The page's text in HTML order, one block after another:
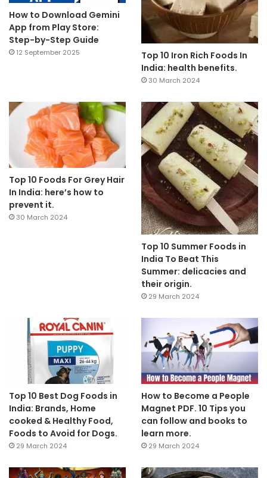
How to Download Gemini
App from Play Store:
Step-by-Step Guide
12 September 2025
Top 10 Iron Rich Foods In
India: health benefits.
30 March 2024
Top 10 Foods For Grey Hair
In India: here’s how to
prevent it.
30 March 2024
Top 10 Summer Foods in
India To Beat This
Summer: delicacies and
their origin.
29 March 2024
Top 10 Best Dog Foods in
India: Brands, Home
cooked & Healthy Food,
Foods to Avoid for Dogs.
29 March 2024
How to Become a People
Magnet PDF. 10 Tips you
can follow and books to
learn more.
29 March 2024